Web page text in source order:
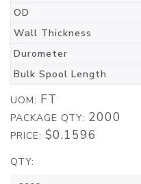
OD
Wall Thickness
Durometer
Bulk Spool Length
UOM: FT
PACKAGE QTY: 2000
PRICE: $0.1596
QTY: